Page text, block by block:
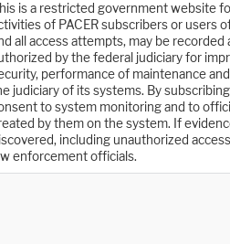
is a restricted government website
of PACER subscribers or users
all access attempts, may be
by the federal judiciary for
performance of maintenance
judiciary of its systems. By
to system monitoring and to
by them on the system. If
including unauthorized
enforcement officials.